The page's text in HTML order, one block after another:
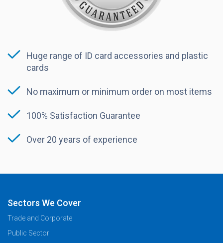
Huge range of ID card accessories and plastic
cards
No maximum or minimum order on most items
100% Satisfaction Guarantee
Over 20 years of experience
Sectors We Cover
Trade and Corporate
Public Sector